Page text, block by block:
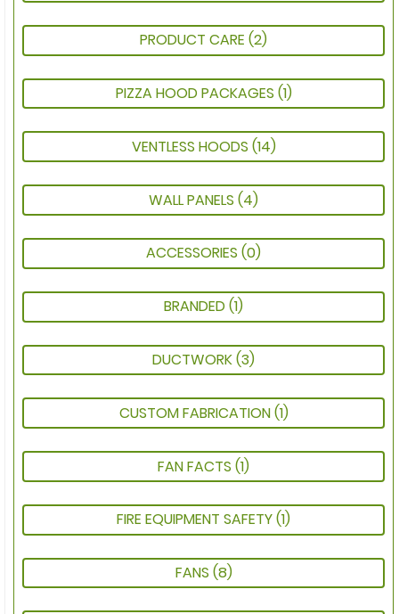
ACCESSORIES (0)
BRANDED(1)
CUSTOM FABRICATION(1)
DUCTWORK(3)
FAN FACTS (1)
FIRE EQUIPMENT SAFETY(1)
FANS (8)
PRODUCT CARE (2)
PIZZA HOOD PACKAGES (1)
VENTLESS HOODS (14)
WALL PANELS (4)